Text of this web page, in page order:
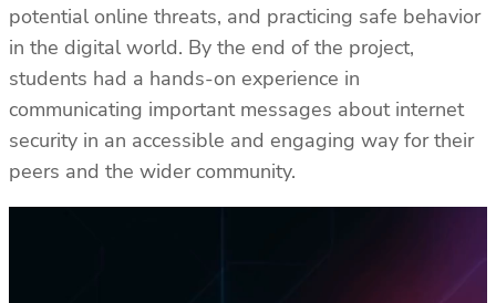
potential online threats, and practicing safe behavior
in the digital world. By the end of the project,
students had a hands-on experience in
communicating important messages about internet
security in an accessible and engaging way for their
peers and the wider community.